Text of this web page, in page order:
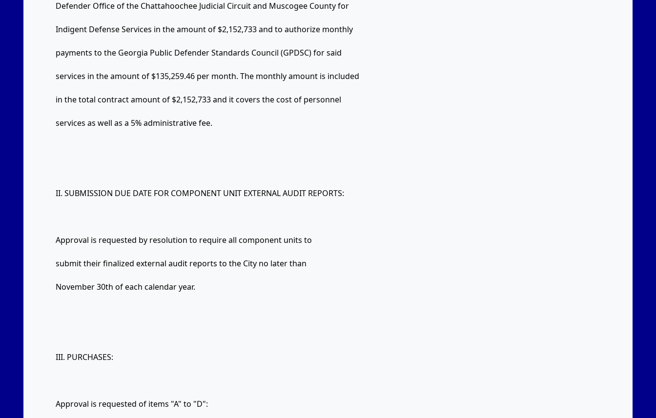
Defender Office of the Chattahoochee Judicial Circuit and Muscogee County for
Indigent Defense Services in the amount of $2,152,733 and to authorize monthly
payments to the Georgia Public Defender Standards Council (GPDSC) for said
services in the amount of $135,259.46 per month. The monthly amount is included
in the total contract amount of $2,152,733 and it covers the cost of personnel
services as well as a 5% administrative fee.
II. SUBMISSION DUE DATE FOR COMPONENT UNIT EXTERNAL AUDIT REPORTS:
Approval is requested by resolution to require all component units to
submit their finalized external audit reports to the City no later than
November 30th of each calendar year.
III. PURCHASES:
Approval is requested of items "A" to "D":